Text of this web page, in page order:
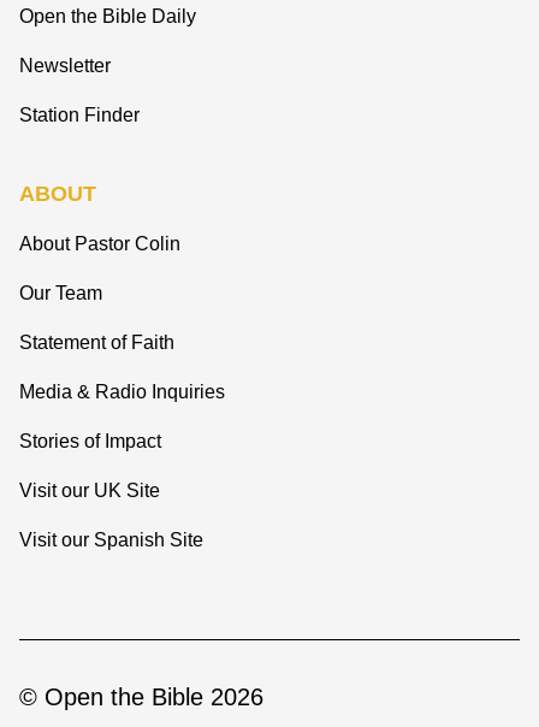
Open the Bible Daily
Newsletter
Station Finder
ABOUT
About Pastor Colin
Our Team
Statement of Faith
Media & Radio Inquiries
Stories of Impact
Visit our UK Site
Visit our Spanish Site
© Open the Bible 2026